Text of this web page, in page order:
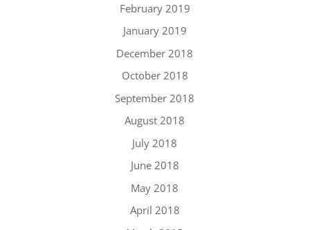
February 2019
January 2019
December 2018
October 2018
September 2018
August 2018
July 2018
June 2018
May 2018
April 2018